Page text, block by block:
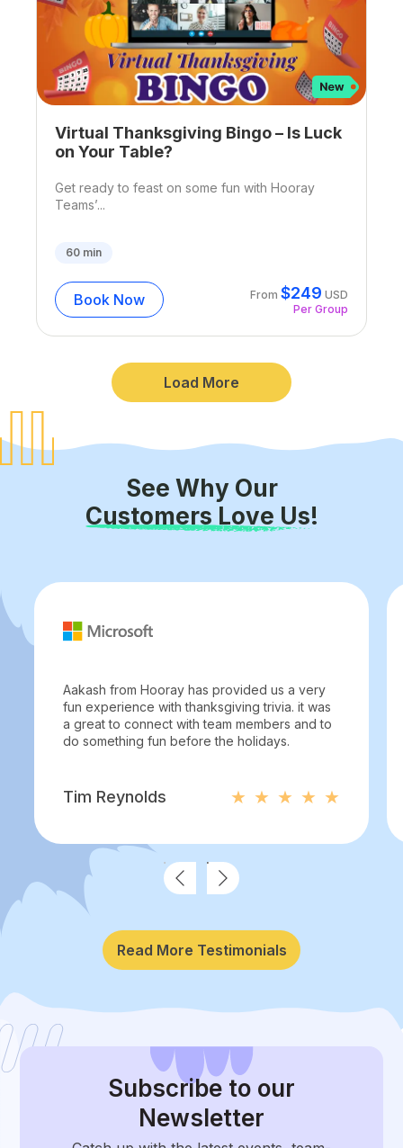
Virtual Thanksgiving Bingo – Is Luck
on Your Table?
Get ready to feast on some fun with Hooray
Teams’...
60min
Book Now From$249 USD
Per Group
Load More
See Why Our
Customers Love Us!
Aakash from Hooray has provided us a very
fun experience with thanksgiving trivia. it was
a great to connect with team members and to
do something fun before the holidays.
Tim Reynolds
Read More Testimonials
Subscribe to our
Newsletter